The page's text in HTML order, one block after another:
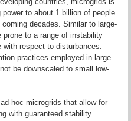
to about 1 billion of people
decades. Similar to large-
to a range of instability
with respect to disturbances.
practices employed in large
be downscaled to small low-
hoc microgrids that allow for
with guaranteed stability.